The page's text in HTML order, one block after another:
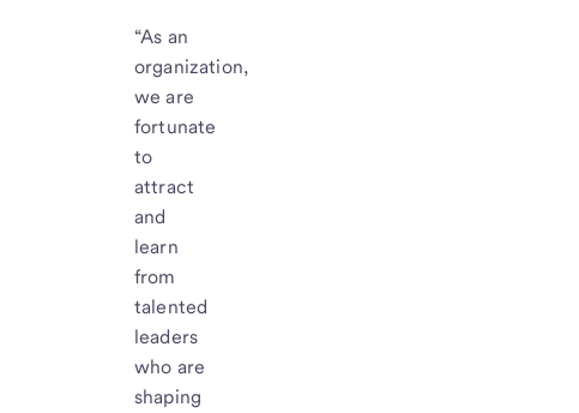
“As an
organization,
we are
fortunate
to
attract
and
learn
from
talented
leaders
who are
shaping